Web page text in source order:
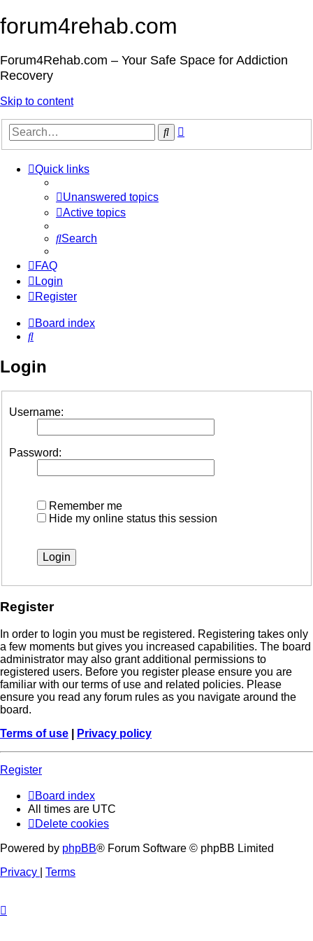
forum4rehab.com
Forum4Rehab.com – Your Safe Space for Addiction
Recovery
Skip to content
Search
Quick links
Unanswered topics
Active topics
Search
FAQ
Login
Register
Board index
Search
Login
Username:
Password:
Remember me
Hide my online status this session
Register
In order to login you must be registered. Registering takes only
a few moments but gives you increased capabilities. The board
administrator may also grant additional permissions to
registered users. Before you register please ensure you are
familiar with our terms of use and related policies. Please
ensure you read any forum rules as you navigate around the
board.
Terms of use
Privacy policy
Register
Board index
All times are UTC
Delete cookies
Powered by phpBB® Forum Software © phpBB Limited
Privacy
Terms